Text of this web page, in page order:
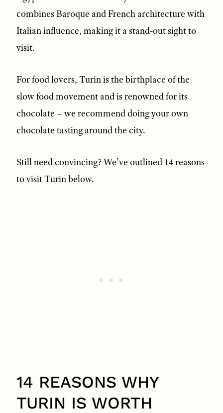
combines Baroque and French architecture with
Italian influence, making it a stand-out sight to
visit.
For food lovers, Turin is the birthplace of the
slow food movement and is renowned for its
chocolate – we recommend doing your own
chocolate tasting around the city.
Still need convincing? We’ve outlined 14 reasons
to visit Turin below.
14 REASONS WHY
TURIN IS WORTH